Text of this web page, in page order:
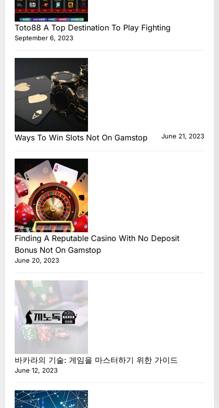
Toto88 A Top Destination To Play Fighting
September 6, 2023
Ways To Win Slots Not On Gamstop June 21, 2023
Finding A Reputable Casino With No Deposit
Bonus Not On Gamstop
June 20, 2023
바카라의 기술: 게임을 마스터하기 위한 가이드
June 12, 2023